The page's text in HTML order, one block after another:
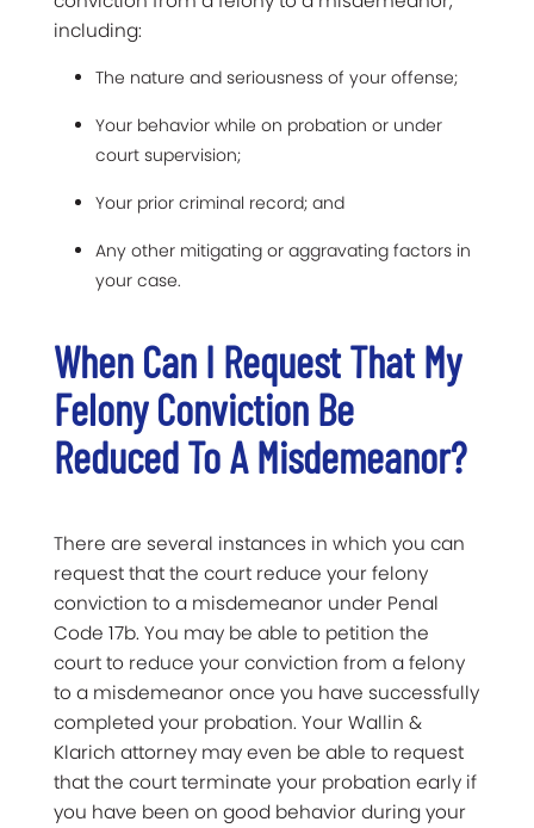
including:
The nature and seriousness of your offense;
Your behavior while on probation or under
court supervision;
Your prior criminal record; and
Any other mitigating or aggravating factors in
your case.
When Can I Request That My
Felony Conviction Be
Reduced To A Misdemeanor?
There are several instances in which you can
request that the court reduce your felony
conviction to a misdemeanor under Penal
Code 17b. You may be able to petition the
court to reduce your conviction from a felony
to a misdemeanor once you have successfully
completed your probation. Your Wallin &
Klarich attorney may even be able to request
that the court terminate your probation early if
you have been on good behavior during your